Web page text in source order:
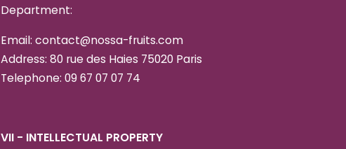
Department:
Email: contact@nossa-fruits.com
Address: 80 rue des Haies 75020 Paris
Telephone: 09 67 07 07 74
VII - INTELLECTUAL PROPERTY